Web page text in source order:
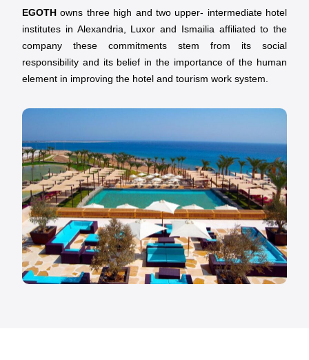
EGOTH owns three high and two upper- intermediate hotel
institutes in Alexandria, Luxor and Ismailia affiliated to the
company these commitments stem from its social
responsibility and its belief in the importance of the human
element in improving the hotel and tourism work system.